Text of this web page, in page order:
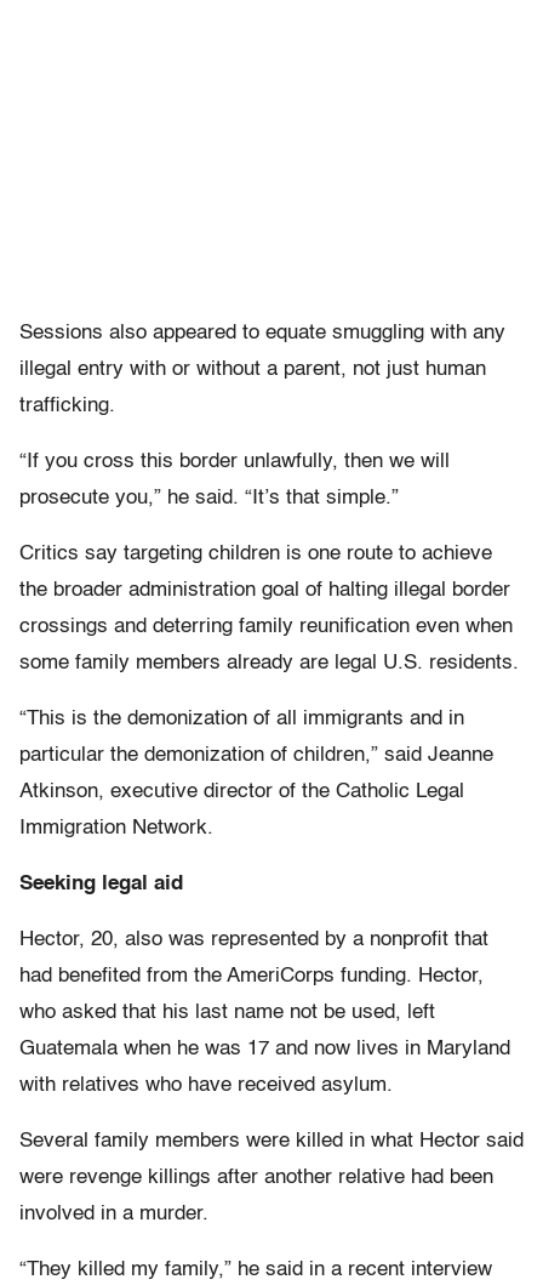
Sessions also appeared to equate smuggling with any
illegal entry with or without a parent, not just human
trafficking.
“If you cross this border unlawfully, then we will
prosecute you,” he said. “It’s that simple.”
Critics say targeting children is one route to achieve
the broader administration goal of halting illegal border
crossings and deterring family reunification even when
some family members already are legal U.S. residents.
“This is the demonization of all immigrants and in
particular the demonization of children,” said Jeanne
Atkinson, executive director of the Catholic Legal
Immigration Network.
Seeking legal aid
Hector, 20, also was represented by a nonprofit that
had benefited from the AmeriCorps funding. Hector,
who asked that his last name not be used, left
Guatemala when he was 17 and now lives in Maryland
with relatives who have received asylum.
Several family members were killed in what Hector said
were revenge killings after another relative had been
involved in a murder.
“They killed my family,” he said in a recent interview